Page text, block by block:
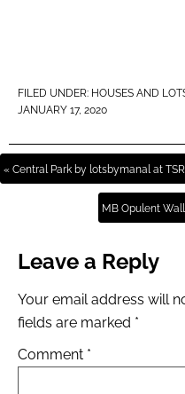
FILED UNDER: HOUSES AND
JANUARY 17, 2020
« Central Park by lotsbymanal at TSR
MB Opulent
Leave a Reply
Your email address will
fields are marked *
Comment *